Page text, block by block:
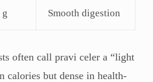
g Smooth digestion
often call pravi celer a “light
but dense in health-